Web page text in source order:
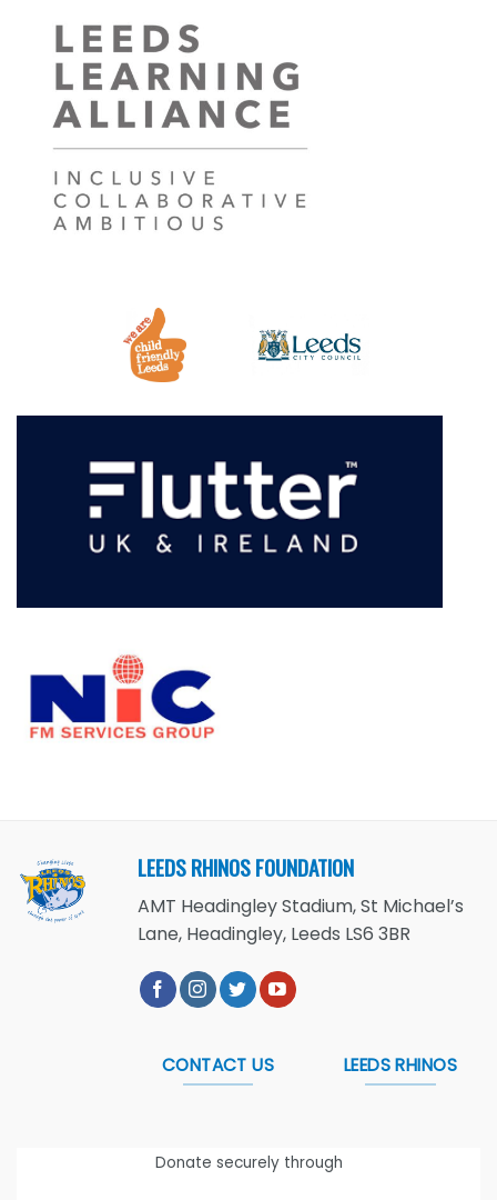
LEEDS RHINOS FOUNDATION
AMT Headingley Stadium, St Michael’s
Lane, Headingley, Leeds LS6 3BR
CONTACT US LEEDS RHINOS
Donate securely through